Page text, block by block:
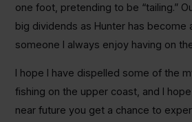
one foot, pretending to be “tailing.”
big dividends as Hunter has become
someone I always enjoy having on
I hope I have dispelled some of the
fishing on the upper coast, and I
near future you get a chance to